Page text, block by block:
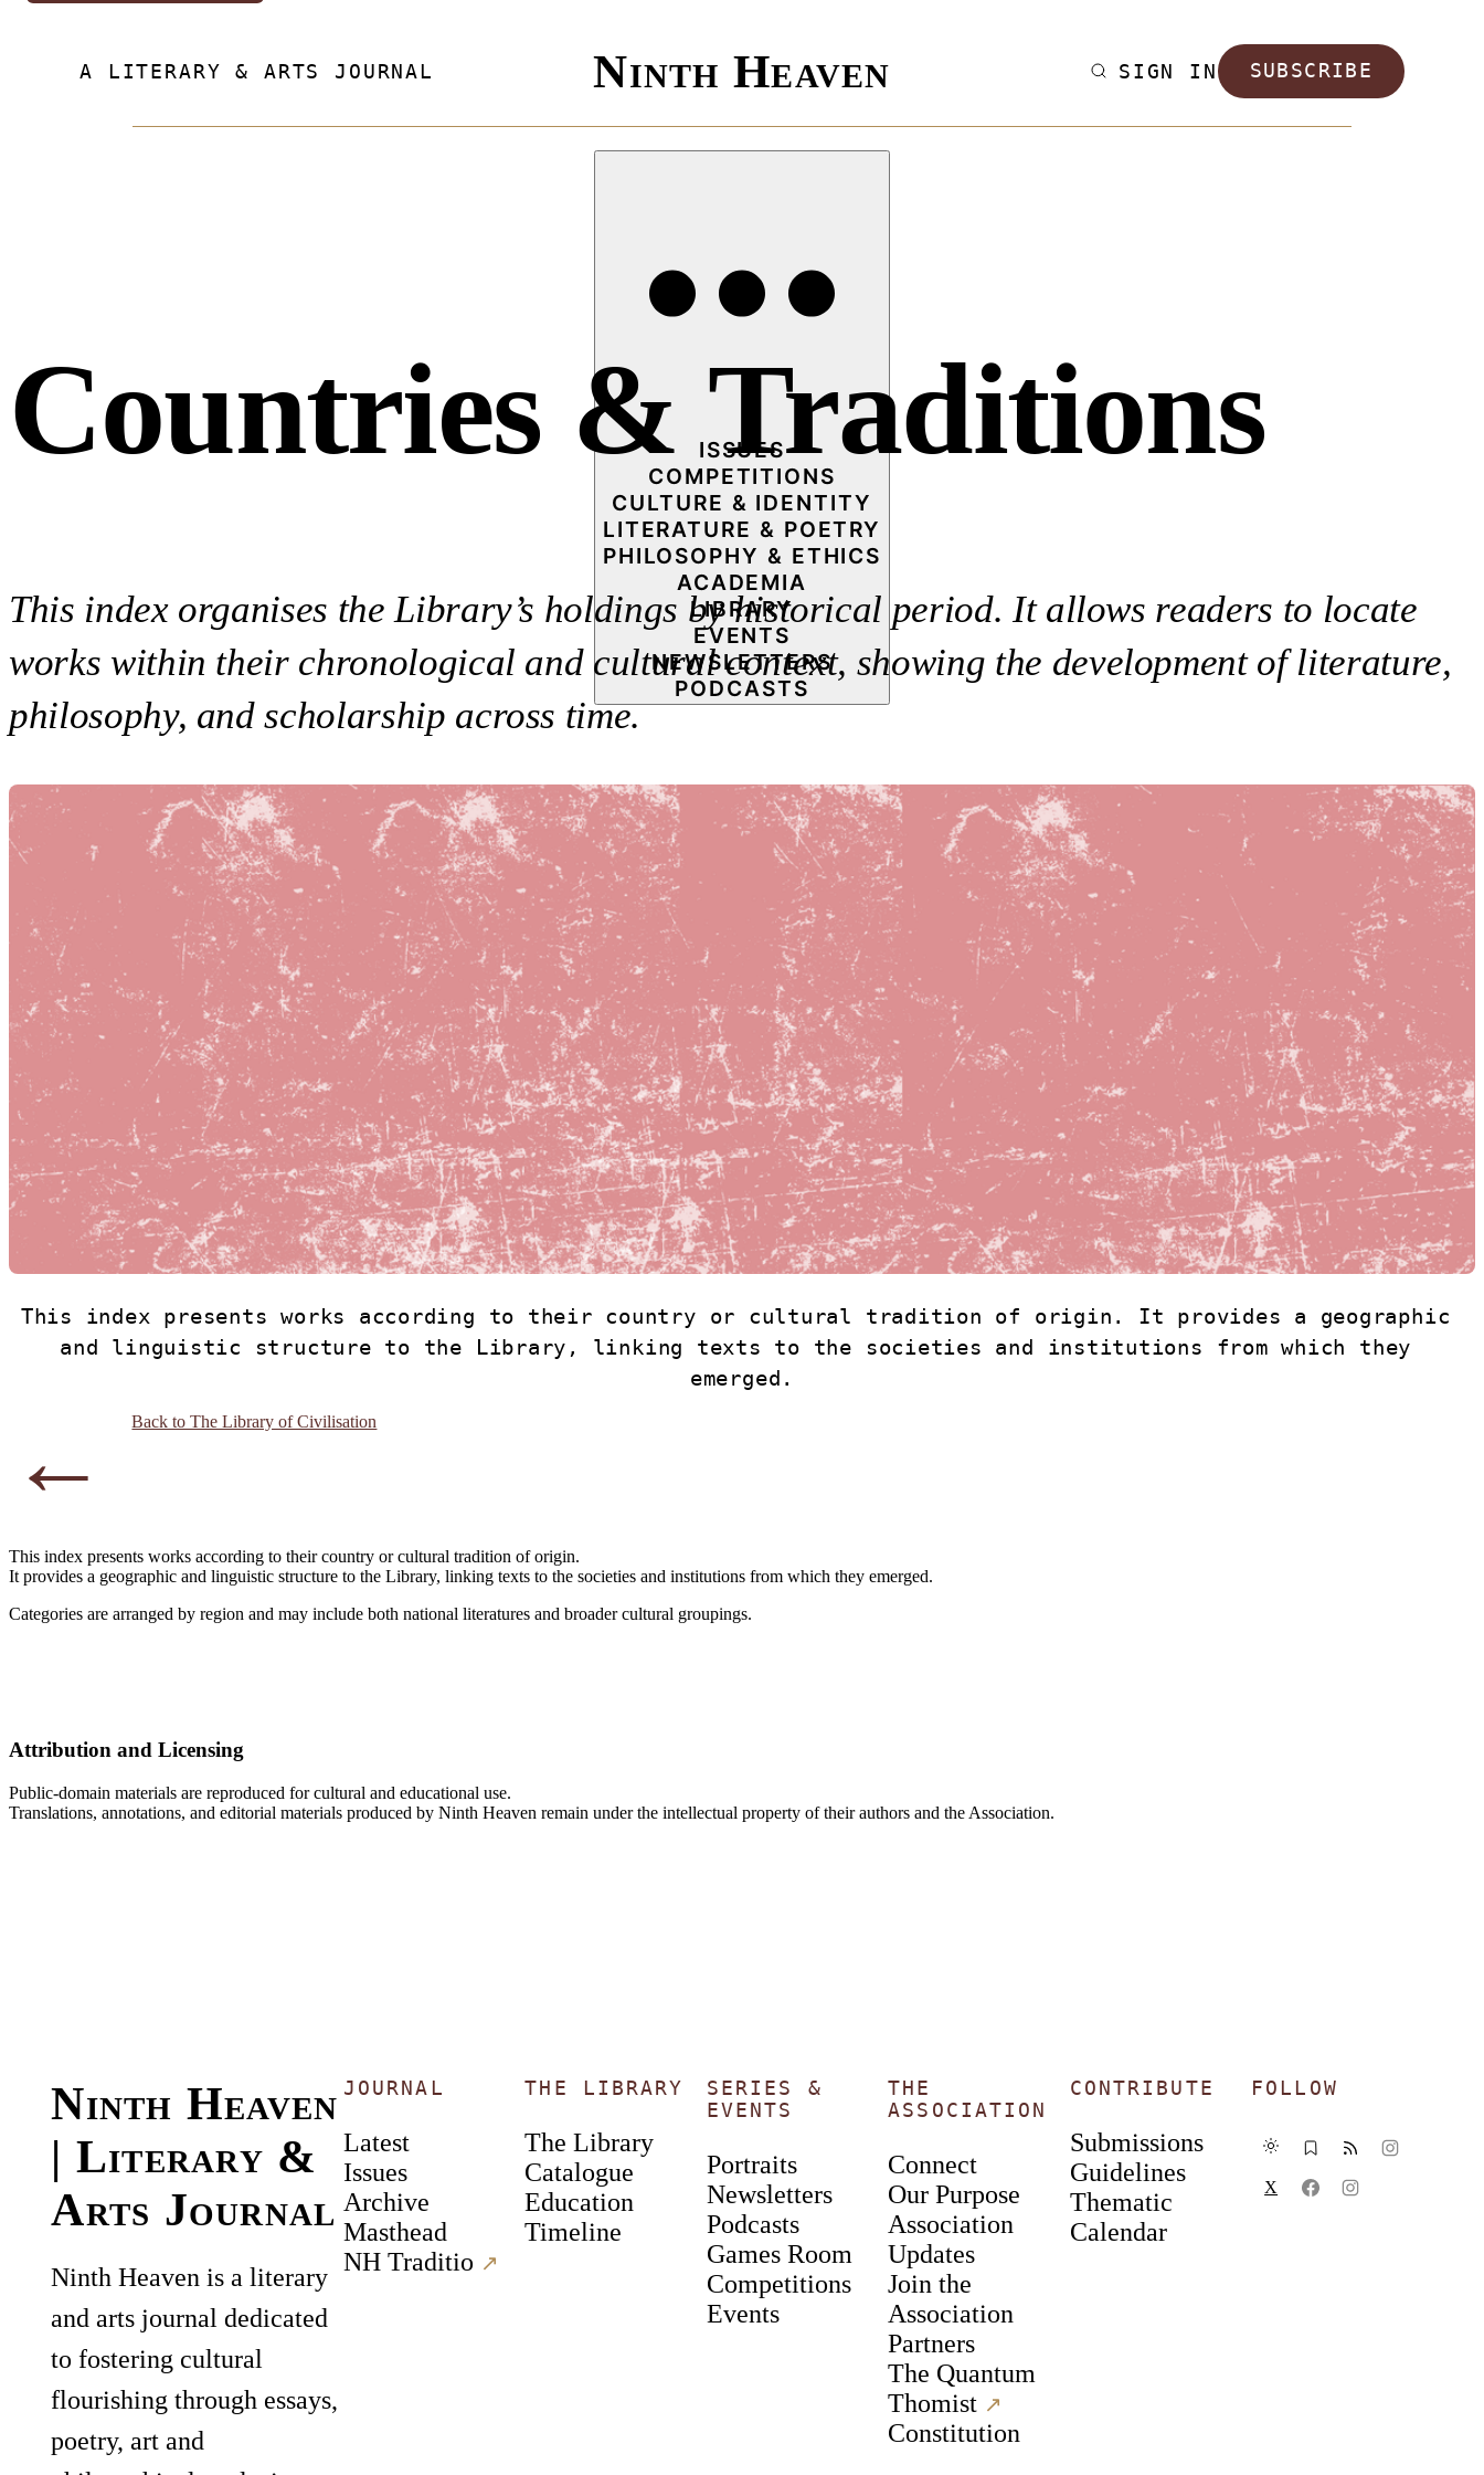
A LITERARY & ARTS JOURNAL Ninth Heaven SIGN IN SUBSCRIBE
ISSUES
COMPETITIONS
CULTURE & IDENTITY
LITERATURE & POETRY
PHILOSOPHY & ETHICS
ACADEMIA
LIBRARY
EVENTS
NEWSLETTERS
PODCASTS
Countries & Traditions
This index organises the Library’s holdings by historical period. It allows readers to locate
works within their chronological and cultural context, showing the development of literature,
philosophy, and scholarship across time.
This index presents works according to their country or cultural tradition of origin. It provides a geographic
and linguistic structure to the Library, linking texts to the societies and institutions from which they
emerged.
← Back to The Library of Civilisation
This index presents works according to their country or cultural tradition of origin.
It provides a geographic and linguistic structure to the Library, linking texts to the societies and institutions from which they emerged.
Categories are arranged by region and may include both national literatures and broader cultural groupings.
Attribution and Licensing
Public-domain materials are reproduced for cultural and educational use.
Translations, annotations, and editorial materials produced by Ninth Heaven remain under the intellectual property of their authors and the Association.
Ninth Heaven
| Literary &
Arts Journal
Ninth Heaven is a literary
and arts journal dedicated
to fostering cultural
flourishing through essays,
poetry, art and
JOURNAL
Latest
Issues
Archive
Masthead
NH Traditio ↗︎
THE LIBRARY
The Library
Catalogue
Education
Timeline
SERIES &
EVENTS
Portraits
Newsletters
Podcasts
Games Room
Competitions
Events
THE
ASSOCIATION
Connect
Our Purpose
Association
Updates
Join the
Association
Partners
The Quantum
Thomist ↗︎
Constitution
CONTRIBUTE
Submissions
Guidelines
Thematic
Calendar
FOLLOW
X